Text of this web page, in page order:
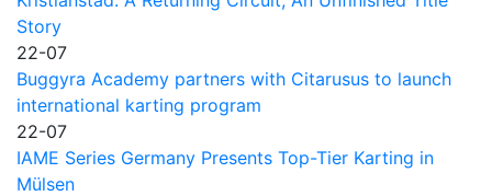
Story
22-07
Buggyra Academy partners with Citarusus to launch
international karting program
22-07
IAME Series Germany Presents Top-Tier Karting in
Mülsen